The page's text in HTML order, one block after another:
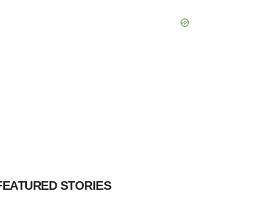
STORIES